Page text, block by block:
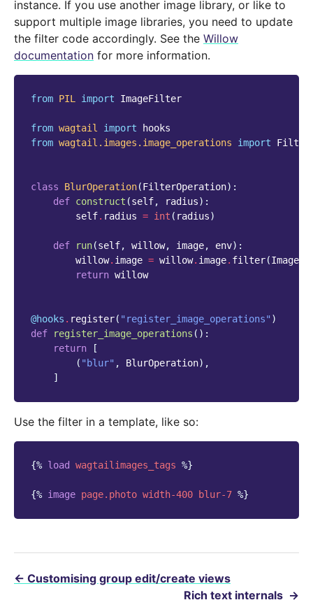
instance. If you use another image library, or like to
support multiple image libraries, you need to update
the filter code accordingly. See the Willow
documentation for more information.
from PIL import ImageFilter
from wagtail import
hooks
from wagtail.images.image_operations import
class BlurOperation(FilterOperation):
def construct (self, radius):
self. radius = int ( radius)
def run(self, willow, image, env):
willow. image = willow. image. filter(
return willow
@hooks . register( "register_image_operations" )
def
register_image_operations ():
return
[
( "blur" , BlurOperation),
]
Use the filter in a template, like so:
{% load wagtailimages_tags %}
{% image page.photo width-400 blur-7 %}
← Customising group edit/create views
Rich text internals →